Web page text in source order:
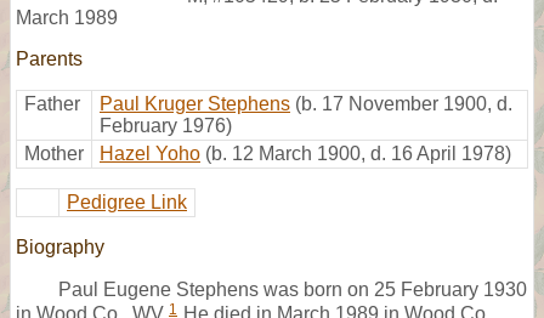
March 1989
Parents
Father Paul Kruger Stephens (b. 17 November 1900, d.
February 1976)
Mother
Hazel Yoho (b. 12 March 1900, d. 16 April 1978)
Pedigree Link
Biography
Paul Eugene Stephens was born on 25 February 1930
in Wood Co., WV. 1 He died in March 1989 in Wood Co.,